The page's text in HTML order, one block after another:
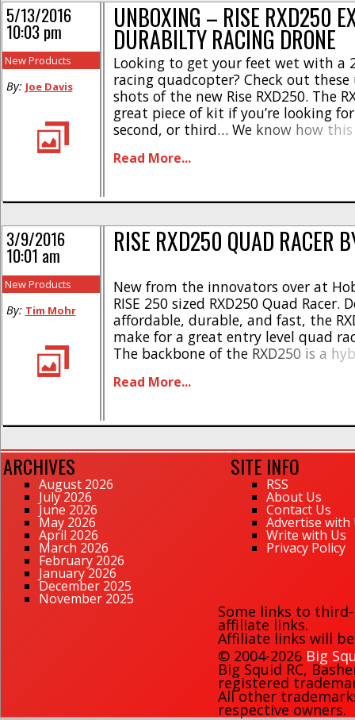
UNBOXING – RISE RXD250
DURABILTY RACING DRONE
Looking to get your feet wet with a
racing quadcopter? Check out these
shots of the new Rise RXD250. The
great piece of kit if you’re looking
second, or third… We know how this
body, the RXD is “receiver ready”
Read More...
5/13/2016
10:03 pm
New Products
By: Joe Davis
RISE RXD250 QUAD RACER
New from the innovators over at
RISE 250 sized RXD250 Quad Racer.
affordable, durable, and fast, the
make for a great entry level quad
The backbone of the RXD250 is a
really go for it out on the race
Read More...
3/9/2016
10:01 am
New Products
By: Tim Mohr
ARCHIVES
August 2026
July 2026
June 2026
May 2026
April 2026
March 2026
February 2026
January 2026
December 2025
November 2025
SITE INFO
RSS
About Us
Contact Us
Advertise with
Write with Us
Privacy Policy
Some links to
affiliate links.
Affiliate links will
© 2004-2026 Big
Big Squid RC,
registered
All other
respective owners.